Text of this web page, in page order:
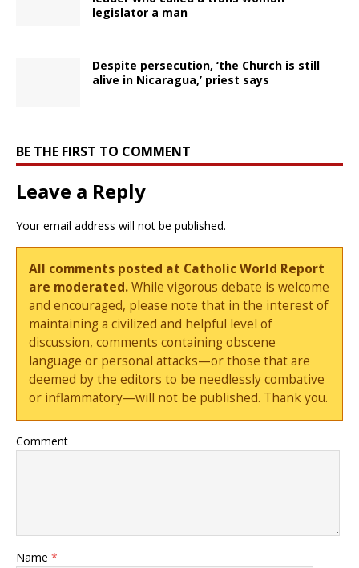
legislator a man
Despite persecution, ‘the Church is still
alive in Nicaragua,’ priest says
BE THE FIRST TO COMMENT
Leave a Reply
Your email address will not be published.
All comments posted at Catholic World Report
are moderated.While vigorous debate is welcome
and encouraged, please note that in the interest of
maintaining a civilized and helpful level of
discussion, comments containing obscene
language or personal attacks—or those that are
deemed by the editors to be needlessly combative
or inflammatory—will not be published. Thank you.
Comment
Name *